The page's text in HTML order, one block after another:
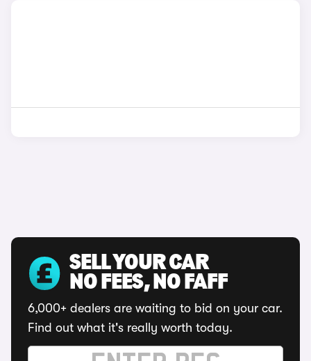
SELL YOUR CAR
NO FEES, NO FAFF
6,000+ dealers are waiting to bid on your car.
Find out what it's really worth today.